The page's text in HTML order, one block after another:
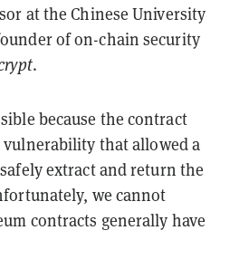
at the Chinese University
of on-chain security
.
because the contract
that allowed a
extract and return the
we cannot
contracts generally have